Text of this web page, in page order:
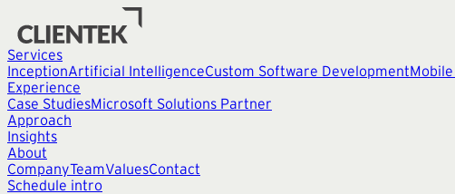
Services
InceptionArtificial IntelligenceCustom Software Development
Experience
Case StudiesMicrosoft Solutions Partner
Approach
Insights
About
CompanyTeamValuesContact
Schedule intro